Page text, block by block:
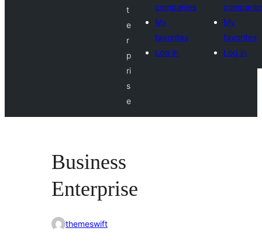
t
e
r
p
ri
s
e
companies
My
favorites
Log in
My
favorites
Log in
Business
Enterprise
themeswift